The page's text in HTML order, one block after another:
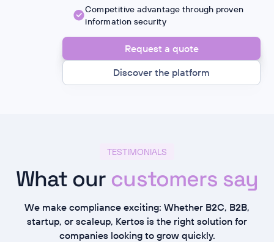
Competitive advantage through proven
information security
Request a quote
Discover the platform
TESTIMONIALS
What our customers say
We make compliance exciting: Whether B2C, B2B,
startup, or scaleup, Kertos is the right solution for
companies looking to grow quickly.